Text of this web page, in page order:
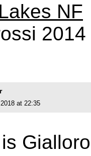
NF
at 22:35